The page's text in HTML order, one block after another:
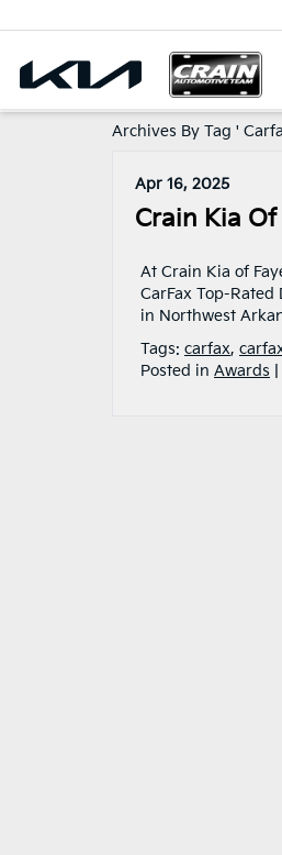
Archives By Tag '
Apr 16, 2025
Crain Kia
At Crain Kia of
CarFax Top-
in Northwest
Tags: carfax,
Posted in Awards